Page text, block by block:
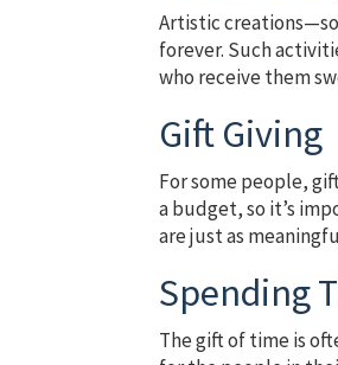
Artistic
forever. Such
who receive them
Gift Giving
For some people,
a budget, so it’s
are just as
Spending
The gift of time is